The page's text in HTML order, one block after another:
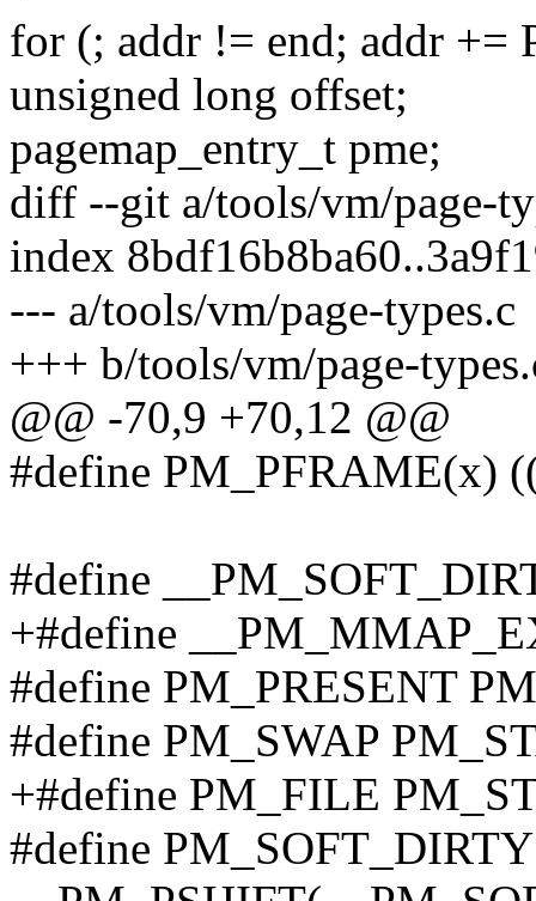
for (; addr != end; addr +=
unsigned long offset;
pagemap_entry_t pme;
diff --git a/tools/vm/page-
index
--- a/tools/vm/page-types.c
+++ b/tools/vm/page-
@@ -70,9 +70,12 @@
#define PM_PFRAME(x)
#define
+#define
#define PM_PRESENT
#define PM_SWAP
+#define PM_FILE
#define PM_SOFT_DIRTY